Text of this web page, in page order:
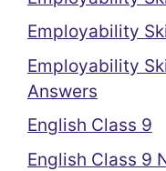
Employability
Employability
Answers
English Class 9
English Class 9